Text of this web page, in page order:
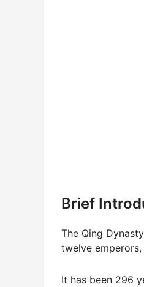
Brief
The Qing
twelve
It has been 296